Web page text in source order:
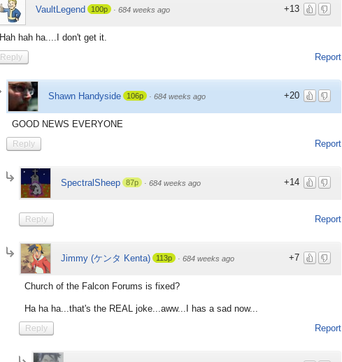
+13
VaultLegend 100p · 684 weeks ago
Hah hah ha....I don't get it.
Report
Reply
+20
Shawn Handyside 106p · 684 weeks ago
GOOD NEWS EVERYONE
Report
Reply
+14
SpectralSheep 87p · 684 weeks ago
Report
Reply
+7
Jimmy (ケンタ Kenta) 113p · 684 weeks ago
Church of the Falcon Forums is fixed?
Ha ha ha...that's the REAL joke...aww...I has a sad now...
Report
Reply